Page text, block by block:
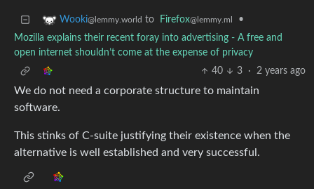
Wooki@lemmy.world to Firefox@lemmy.ml
•
Mozilla explains their recent foray into advertising - A free and
open internet shouldn’t come at the expense of privacy
40
3 · 2 years ago
We do not need a corporate structure to maintain
software.
This stinks of C-suite justifying their existence when the
alternative is well established and very successful.